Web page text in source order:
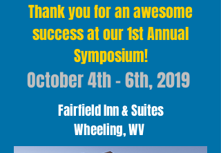
Thank you for an awesome
success at our 1st Annual
Symposium!
October 4th - 6th, 2019
Fairfield Inn & Suites
Wheeling, WV